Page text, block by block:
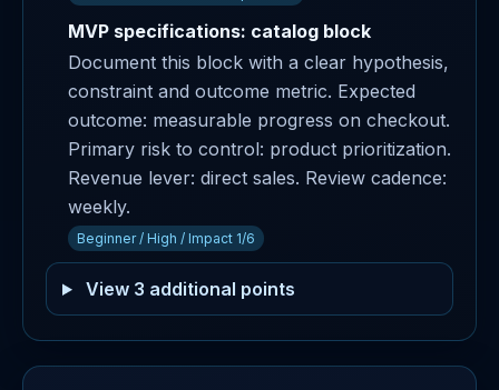
MVP specifications: catalog block
Document this block with a clear hypothesis,
constraint and outcome metric. Expected
outcome: measurable progress on checkout.
Primary risk to control: product prioritization.
Revenue lever: direct sales. Review cadence:
weekly.
Beginner / High / Impact 1/6
View 3 additional points